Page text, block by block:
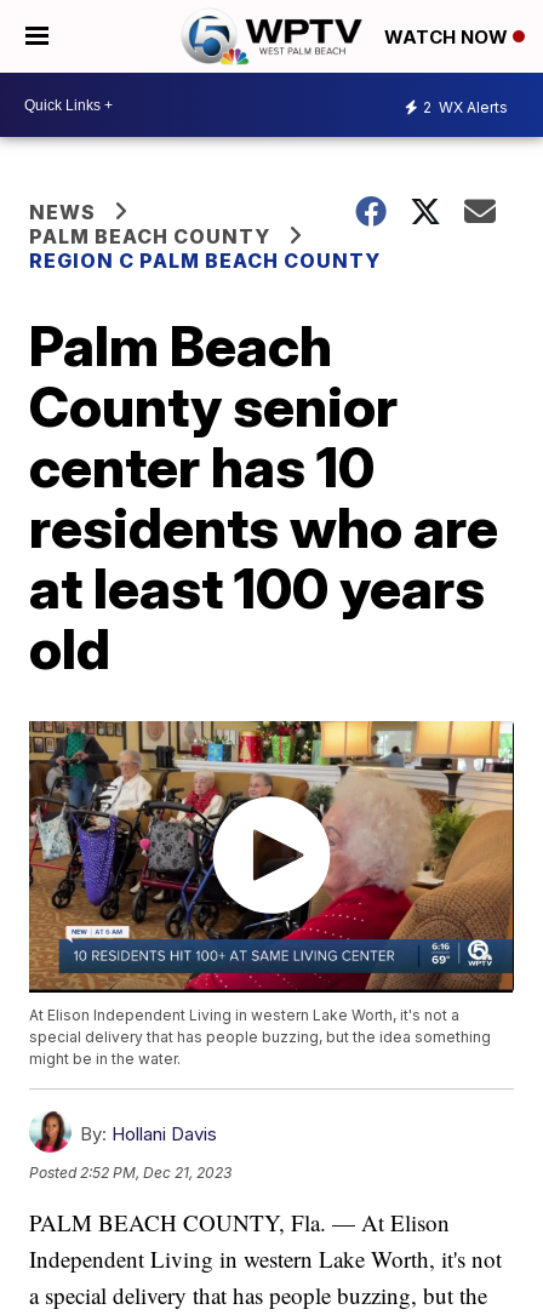
WATCH NOW
2 WX Alerts
NEWS
PALM BEACH COUNTY
REGION C PALM BEACH COUNTY
Palm Beach
County senior
center has 10
residents who are
at least 100 years
old
At Elison Independent Living in western Lake Worth, it's not a
special delivery that has people buzzing, but the idea something
might be in the water.
By: Hollani Davis
Posted 2:52 PM, Dec 21, 2023
PALM BEACH COUNTY, Fla. — At Elison
Independent Living in western Lake Worth, it's not
a special delivery that has people buzzing, but the